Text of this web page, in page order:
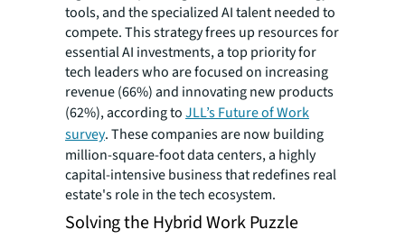
tools, and the specialized AI talent needed to
compete. This strategy frees up resources for
essential AI investments, a top priority for
tech leaders who are focused on increasing
revenue (66%) and innovating new products
(62%), according toJLL’s Future of Work
survey. These companies are now building
million-square-foot data centers, a highly
capital-intensive business that redefines real
estate's role in the tech ecosystem.
Solving the Hybrid Work Puzzle